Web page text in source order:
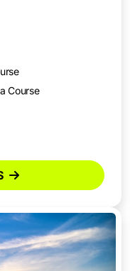
Course